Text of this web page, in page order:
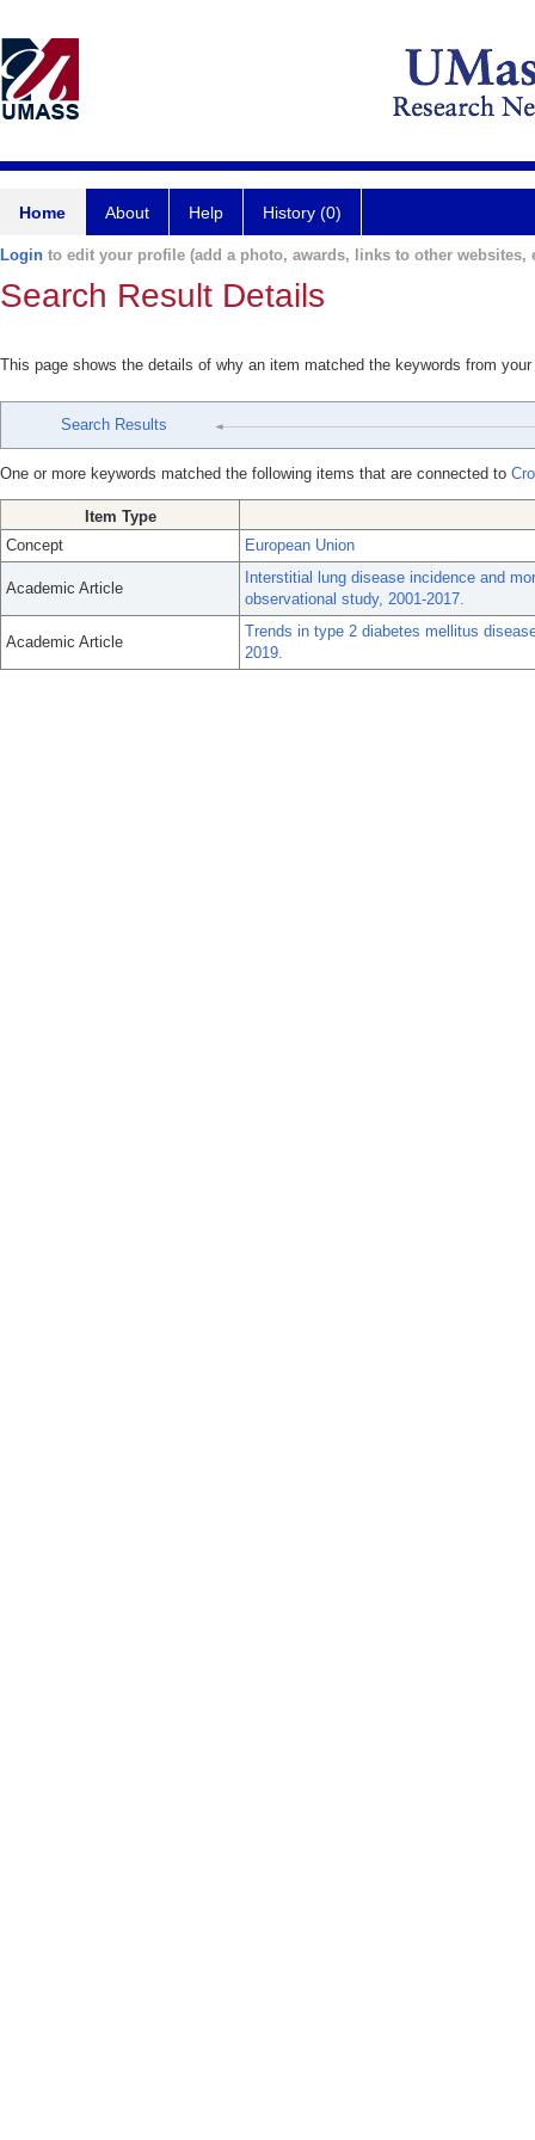
Home About Help History (0)
Login to edit your profile (add a photo, awards, links to other websites,
Search Result Details
This page shows the details of why an item matched the keywords from
Search Results
One or more keywords matched the following items that are connected to
Item Type
Concept
European Union
Academic Article
Interstitial lung disease incidence and
observational study, 2001-2017.
Academic Article
Trends in type 2 diabetes mellitus
2019.